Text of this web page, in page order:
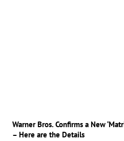
Warner Bros. Confirms a New
– Here are the Details